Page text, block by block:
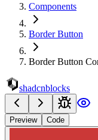
Components
Border Button
Border Button
shadcnblocks
Preview Code